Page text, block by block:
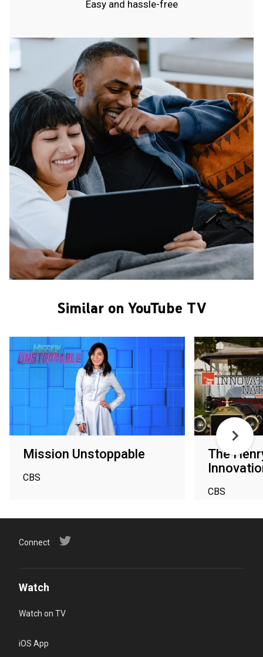
Easy and hassle-free
Similar on YouTube TV
Mission Unstoppable
CBS
The
CBS
Connect
Watch
Watch on TV
iOS App